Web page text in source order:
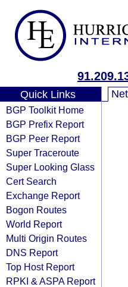
Quick Links
BGP Toolkit Home
BGP Prefix Report
BGP Peer Report
Super Traceroute
Super Looking Glass
Cert Search
Exchange Report
Bogon Routes
World Report
Multi Origin Routes
DNS Report
Top Host Report
RPKI & ASPA Report